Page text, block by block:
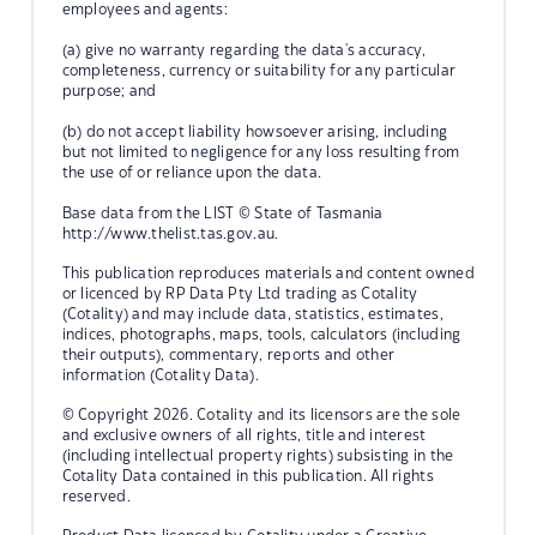
employees and agents:
(a) give no warranty regarding the data's accuracy,
completeness, currency or suitability for any particular
purpose; and
(b) do not accept liability howsoever arising, including
but not limited to negligence for any loss resulting from
the use of or reliance upon the data.
Base data from the LIST © State of Tasmania
http://www.thelist.tas.gov.au.
This publication reproduces materials and content owned
or licenced by RP Data Pty Ltd trading as Cotality
(Cotality) and may include data, statistics, estimates,
indices, photographs, maps, tools, calculators (including
their outputs), commentary, reports and other
information (Cotality Data).
© Copyright 2026. Cotality and its licensors are the sole
and exclusive owners of all rights, title and interest
(including intellectual property rights) subsisting in the
Cotality Data contained in this publication. All rights
reserved.